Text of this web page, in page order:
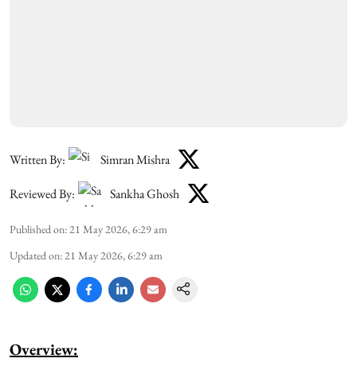
Written By: Simran Mishra
Reviewed By: Sankha Ghosh
Published on: 21 May 2026, 6:29 am
Updated on: 21 May 2026, 6:29 am
Overview: